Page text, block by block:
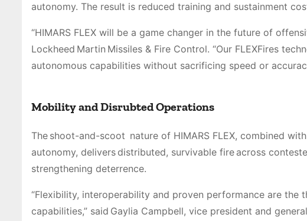
autonomy. The result is reduced training and sustainment
“HIMARS FLEX will be a game changer in the future of
Lockheed Martin Missiles & Fire Control. “Our FLEXFires
autonomous capabilities without sacrificing speed or
Mobility and Disrubted Operations
The shoot-and-scoot nature of HIMARS FLEX, combined
autonomy, delivers distributed, survivable fire across
strengthening deterrence.
“Flexibility, interoperability and proven performance are the
capabilities,” said Gaylia Campbell, vice president and